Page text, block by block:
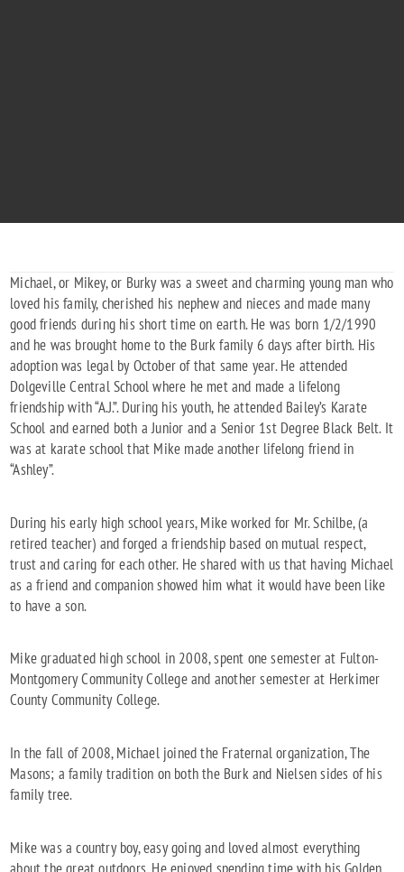
Michael, or Mikey, or Burky was a sweet and charming young man who
loved his family, cherished his nephew and nieces and made many
good friends during his short time on earth. He was born 1/2/1990
and he was brought home to the Burk family 6 days after birth. His
adoption was legal by October of that same year. He attended
Dolgeville Central School where he met and made a lifelong
friendship with “A.J.”. During his youth, he attended Bailey’s Karate
School and earned both a Junior and a Senior 1st Degree Black Belt. It
was at karate school that Mike made another lifelong friend in
“Ashley”.
During his early high school years, Mike worked for Mr. Schilbe, (a
retired teacher) and forged a friendship based on mutual respect,
trust and caring for each other. He shared with us that having Michael
as a friend and companion showed him what it would have been like
to have a son.
Mike graduated high school in 2008, spent one semester at Fulton-
Montgomery Community College and another semester at Herkimer
County Community College.
In the fall of 2008, Michael joined the Fraternal organization, The
Masons; a family tradition on both the Burk and Nielsen sides of his
family tree.
Mike was a country boy, easy going and loved almost everything